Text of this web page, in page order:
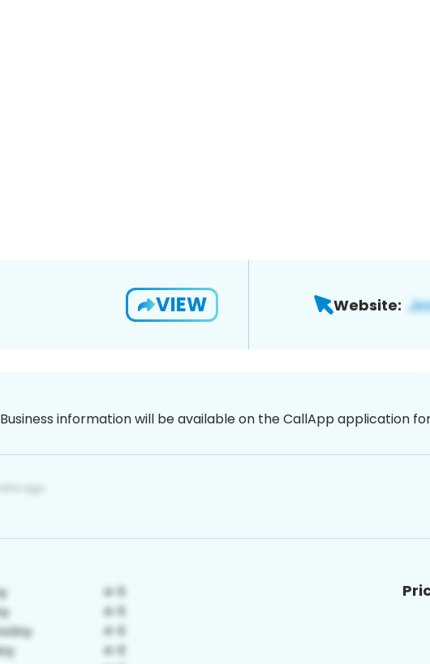
VIEW Website:
Business information will be available on the CallApp application